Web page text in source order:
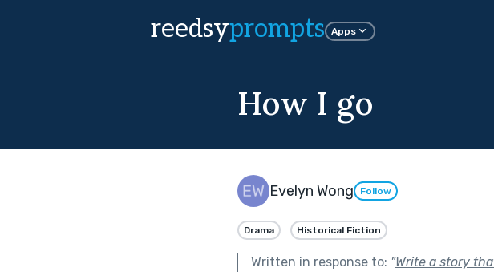
reedsyprompts Apps
How I go
Evelyn Wong Follow
Drama Historical Fiction
Written in response to: "Write a story